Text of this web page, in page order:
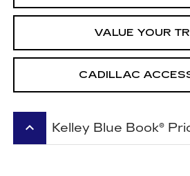
VALUE YOUR
CADILLAC
keyboard_arrow_up Kelley Blue Book®